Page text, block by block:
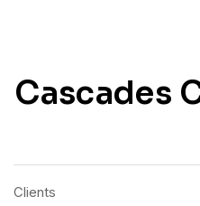
Cascades
Clients